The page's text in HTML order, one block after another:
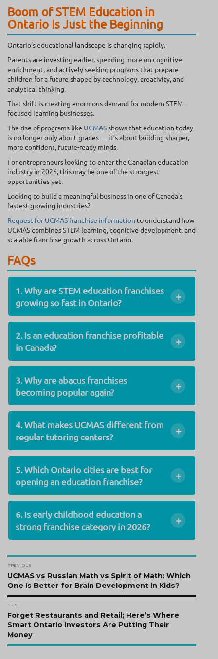
Boom of STEM Education in
Ontario Is Just the Beginning
Ontario’s educational landscape is changing rapidly.
Parents are investing earlier, spending more on cognitive
enrichment, and actively seeking programs that prepare
children for a future shaped by technology, creativity, and
analytical thinking.
That shift is creating enormous demand for modern STEM-
focused learning businesses.
The rise of programs like UCMASshows that education today
is no longer only about grades — it’s about building sharper,
more confident, future-ready minds.
For entrepreneurs looking to enter the Canadian education
industry in 2026, this may be one of the strongest
opportunities yet.
Looking to build a meaningful business in one of Canada’s
fastest-growing industries?
Request for UCMAS franchise information to understand how
UCMAS combines STEM learning, cognitive development, and
scalable franchise growth across Ontario.
FAQs
+
1. Why are STEM education franchises
growing so fast in Ontario?
+
2. Is an education franchise profitable
in Canada?
+
3. Why are abacus franchises
becoming popular again?
+
4. What makes UCMAS different from
regular tutoring centers?
+
5. Which Ontario cities are best for
opening an education franchise?
+
6. Is early childhood education a
strong franchise category in 2026?
Post
navigation
PREVIOUS
Previous
post:
UCMAS vs Russian Math vs Spirit of Math: Which
One Is Better for Brain Development in Kids?
NEXT
Next
post:
Forget Restaurants and Retail; Here’s Where
Smart Ontario Investors Are Putting Their
Money